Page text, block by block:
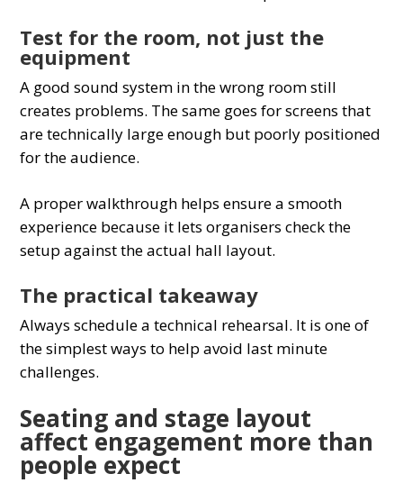
Test for the room, not just the
equipment
A good sound system in the wrong room still
creates problems. The same goes for screens that
are technically large enough but poorly positioned
for the audience.
A proper walkthrough helps ensure a smooth
experience because it lets organisers check the
setup against the actual hall layout.
The practical takeaway
Always schedule a technical rehearsal. It is one of
the simplest ways to help avoid last minute
challenges.
Seating and stage layout
affect engagement more than
people expect